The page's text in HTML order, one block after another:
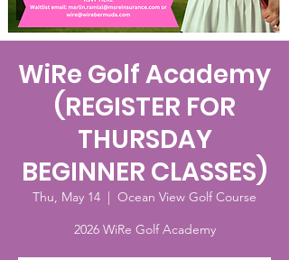
WiRe Golf Academy
(REGISTER FOR
THURSDAY
BEGINNER CLASSES)
Thu, May 14
  |
Ocean View Golf Course
2026 WiRe Golf Academy